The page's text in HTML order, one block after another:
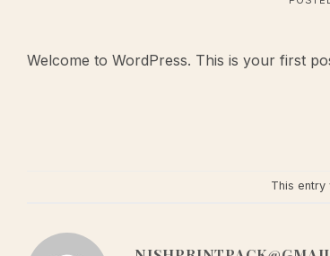
Welcome to WordPress. This is your first
This entry